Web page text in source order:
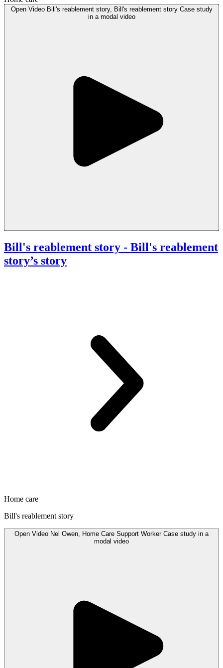
Open Video Bill's reablement story, Bill's reablement story Case study
in a modal video
Bill's reablement story - Bill's reablement
story’s story
Home care
Bill's reablement story
Open Video Nel Owen, Home Care Support Worker Case study in a
modal video